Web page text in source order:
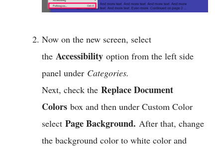
Now on the new screen, select
the Accessibility option from the left side
panel under Categories.
Next, check the Replace Document
Colors box and then under Custom Color
select Page Background. After that, change
the background color to white color and